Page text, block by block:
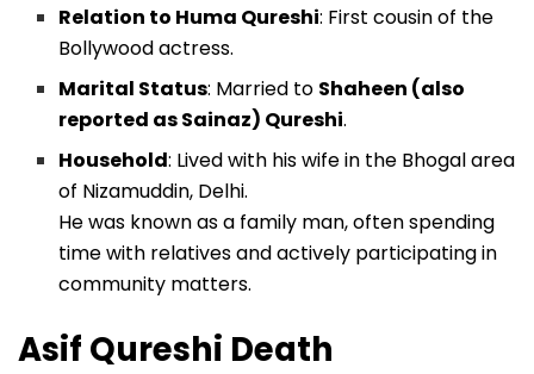
Relation to Huma Qureshi: First cousin of the
Bollywood actress.
Marital Status: Married to Shaheen (also
reported as Sainaz) Qureshi.
Household: Lived with his wife in the Bhogal area
of Nizamuddin, Delhi.
He was known as a family man, often spending
time with relatives and actively participating in
community matters.
Asif Qureshi Death